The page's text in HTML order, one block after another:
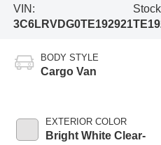
VIN:
3C6LRVDG0TE192921
BODY STYLE
Cargo Van
EXTERIOR COLOR
Bright White Clear-